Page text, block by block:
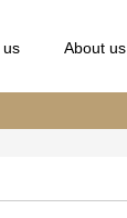
us About us